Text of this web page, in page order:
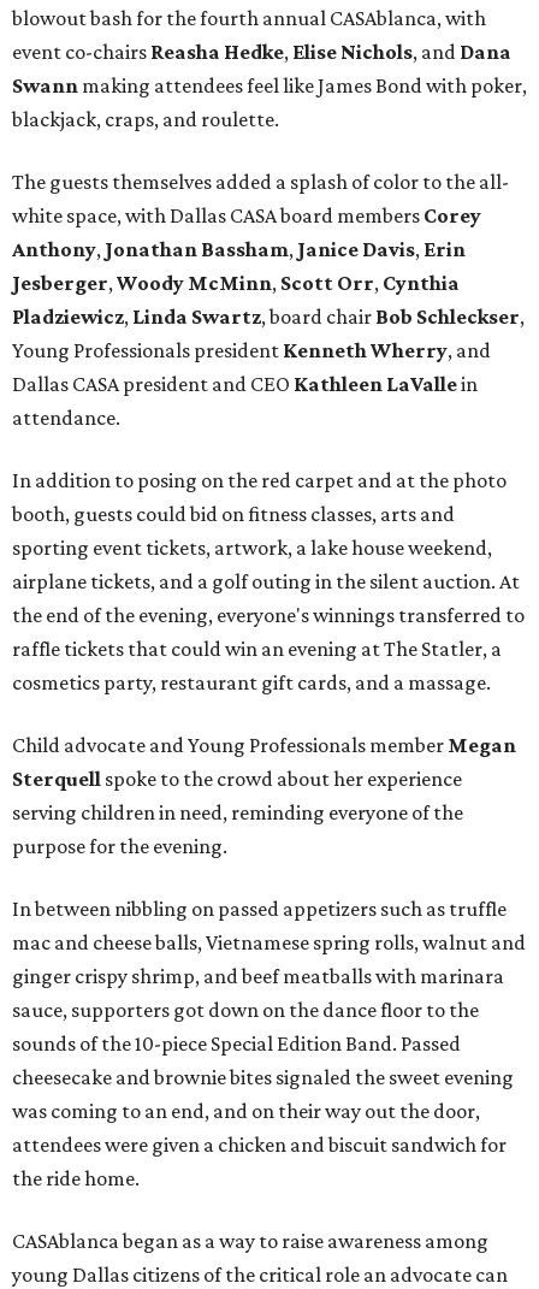
blowout bash for the fourth annual CASAblanca, with
event co-chairs Reasha Hedke, Elise Nichols, and Dana
Swann making attendees feel like James Bond with poker,
blackjack, craps, and roulette.
The guests themselves added a splash of color to the all-
white space, with Dallas CASA board members Corey
Anthony, Jonathan Bassham, Janice Davis, Erin
Jesberger,Woody McMinn, Scott Orr, Cynthia
Pladziewicz, Linda Swartz, board chair Bob Schleckser,
Young Professionals president Kenneth Wherry, and
Dallas CASA president and CEO Kathleen LaVallein
attendance.
In addition to posing on the red carpet and at the photo
booth, guests could bid on fitness classes, arts and
sporting event tickets, artwork, a lake house weekend,
airplane tickets, and a golf outing in the silent auction. At
the end of the evening, everyone's winnings transferred to
raffle tickets that could win an evening at The Statler, a
cosmetics party, restaurant gift cards, and a massage.
Child advocate and Young Professionals member Megan
Sterquell spoke to the crowd about her experience
serving children in need, reminding everyone of the
purpose for the evening.
In between nibbling on passed appetizers such as truffle
mac and cheese balls, Vietnamese spring rolls, walnut and
ginger crispy shrimp, and beef meatballs with marinara
sauce, supporters got down on the dance floor to the
sounds of the 10-piece Special Edition Band. Passed
cheesecake and brownie bites signaled the sweet evening
was coming to an end, and on their way out the door,
attendees were given a chicken and biscuit sandwich for
the ride home.
CASAblanca began as a way to raise awareness among
young Dallas citizens of the critical role an advocate can